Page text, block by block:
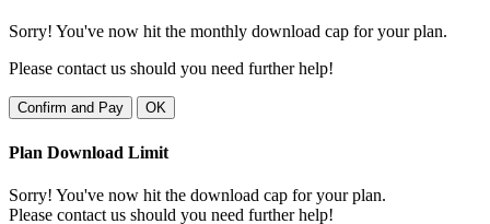
Sorry! You've now hit the monthly download cap for your plan.
Please contact us should you need further help!
Confirm and Pay OK
Plan Download Limit
Sorry! You've now hit the download cap for your plan.
Please contact us should you need further help!